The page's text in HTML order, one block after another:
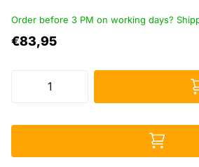
Order before 3 PM on working days?
€83,95